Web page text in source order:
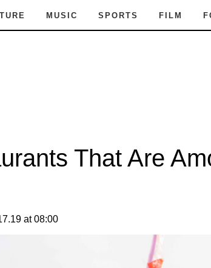
MUSIC SPORTS FILM
That Are
at 08:00